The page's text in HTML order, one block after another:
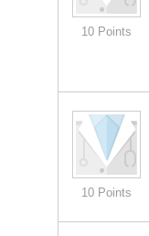
10 Points
10 Points